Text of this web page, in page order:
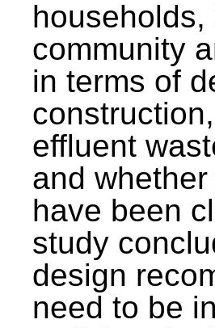
community
in terms of
effluent
and
have been
study
design
need to be